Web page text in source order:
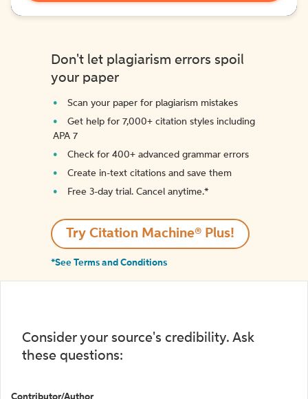
Don't let plagiarism errors spoil
your paper
Scan your paper for plagiarism mistakes
Get help for 7,000+ citation styles including
APA 7
Check for 400+ advanced grammar errors
Create in-text citations and save them
Free 3-day trial. Cancel anytime.*️
Try Citation Machine® Plus!
*See Terms and Conditions
Consider your source's credibility. Ask
these questions:
Contributor/Author